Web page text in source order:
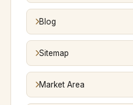
Blog
Sitemap
Market Area